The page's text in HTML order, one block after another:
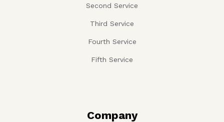
Second Service
Third Service
Fourth Service
Fifth Service
Company